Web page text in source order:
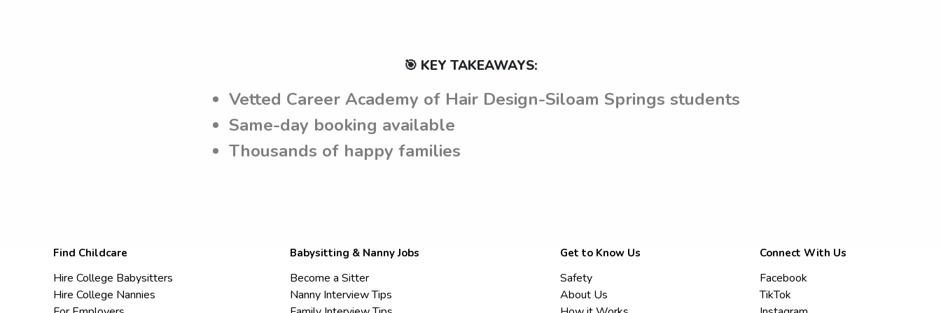
🎯 KEY TAKEAWAYS:
Vetted Career Academy of Hair Design-Siloam Springs students
Same-day booking available
Thousands of happy families
Find Childcare
Hire College Babysitters
Hire College Nannies
Babysitting & Nanny Jobs
Become a Sitter
Nanny Interview Tips
Get to Know Us
Safety
About Us
Connect With Us
Facebook
TikTok